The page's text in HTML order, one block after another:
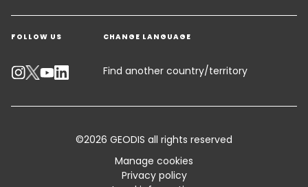
Warehousing & Value Added Logistics
Industry Solutions
Get a quote
Contact an Expert
Track your parcel
Standard Trading Conditions and Certifications
FOLLOW US CHANGE LANGUAGE
Find another country/territory
©2026 GEODIS all rights reserved
Manage cookies
Privacy policy